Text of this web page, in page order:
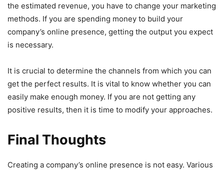
the estimated revenue, you have to change your marketing
methods. If you are spending money to build your
company’s online presence, getting the output you expect
is necessary.
It is crucial to determine the channels from which you can
get the perfect results. It is vital to know whether you can
easily make enough money. If you are not getting any
positive results, then it is time to modify your approaches.
Final Thoughts
Creating a company’s online presence is not easy. Various